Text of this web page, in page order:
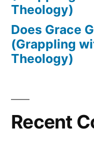
Theology)
Does Grace
(Grappling
Theology)
Recent